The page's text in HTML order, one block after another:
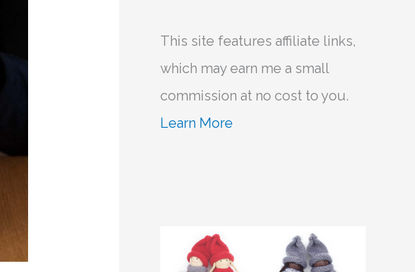
This site features affiliate links,
which may earn me a small
commission at no cost to you.
Learn More